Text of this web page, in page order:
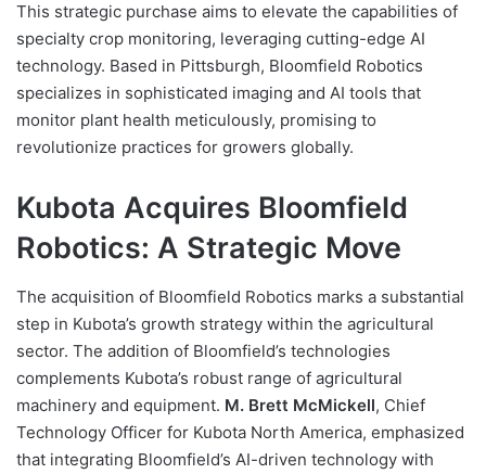
This strategic purchase aims to elevate the capabilities of
specialty crop monitoring, leveraging cutting-edge AI
technology. Based in Pittsburgh, Bloomfield Robotics
specializes in sophisticated imaging and AI tools that
monitor plant health meticulously, promising to
revolutionize practices for growers globally.
Kubota Acquires Bloomfield
Robotics: A Strategic Move
The acquisition of Bloomfield Robotics marks a substantial
step in Kubota’s growth strategy within the agricultural
sector. The addition of Bloomfield’s technologies
complements Kubota’s robust range of agricultural
machinery and equipment. M. Brett McMickell, Chief
Technology Officer for Kubota North America, emphasized
that integrating Bloomfield’s AI-driven technology with